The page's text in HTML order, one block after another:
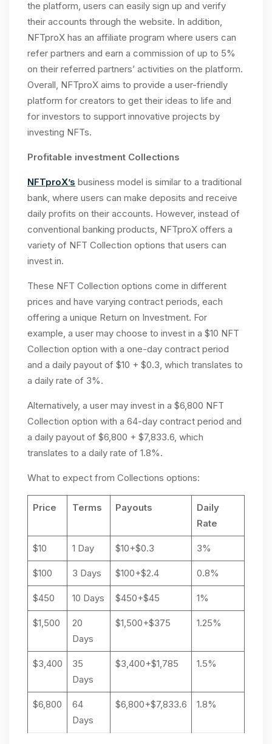
the platform, users can easily sign up and verify
their accounts through the website. In addition,
NFTproX has an affiliate program where users can
refer partners and earn a commission of up to 5%
on their referred partners’ activities on the platform.
Overall, NFTproX aims to provide a user-friendly
platform for creators to get their ideas to life and
for investors to support innovative projects by
investing NFTs.
Profitable investment Collections
NFTproX’s business model is similar to a traditional
bank, where users can make deposits and receive
daily profits on their accounts. However, instead of
conventional banking products, NFTproX offers a
variety of NFT Collection options that users can
invest in.
These NFT Collection options come in different
prices and have varying contract periods, each
offering a unique Return on Investment. For
example, a user may choose to invest in a $10 NFT
Collection option with a one-day contract period
and a daily payout of $10 + $0.3, which translates to
a daily rate of 3%.
Alternatively, a user may invest in a $6,800 NFT
Collection option with a 64-day contract period and
a daily payout of $6,800 + $7,833.6, which
translates to a daily rate of 1.8%.
What to expect from Collections options:
Price Terms Payouts
Daily
Rate
$10 1 Day $10+$0.3 3%
$100 3 Days $100+$2.4 0.8%
$450 10 Days $450+$45 1%
$1,500
20
Days
$1,500+$375 1.25%
$3,400
35
Days
$3,400+$1,785 1.5%
$6,800
64
Days
$6,800+$7,833.6 1.8%